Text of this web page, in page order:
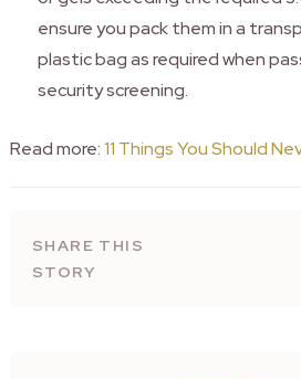
ensure you pack them in a
plastic bag as required when
security screening.
Read more:11 Things You Should
SHARE THIS
STORY